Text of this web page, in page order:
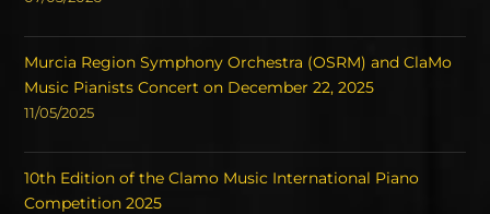
Murcia Region Symphony Orchestra (OSRM) and ClaMo
Music Pianists Concert on December 22, 2025
11/05/2025
10th Edition of the Clamo Music International Piano
Competition 2025